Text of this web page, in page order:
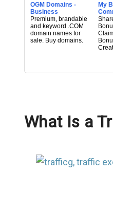
OGM Domains -
Business
Premium, brandable
and keyword .COM
domain names for
sale. Buy domains.
My
What Is a